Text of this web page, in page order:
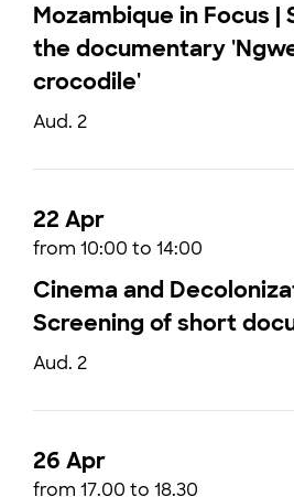
Mozambique in Focus |
the documentary
crocodile'
Aud. 2
22 Apr
from 10:00 to 14:00
Cinema and
Screening of short
Aud. 2
26 Apr
from 17.00 to 18.30